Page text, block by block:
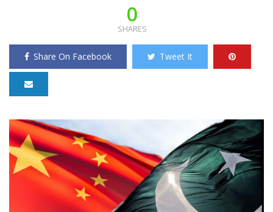
0
SHARES
Share On Facebook Tweet It